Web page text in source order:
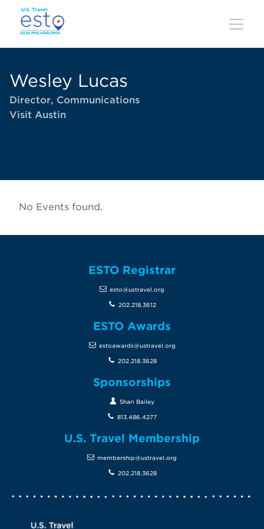
Skip
main
content
Wesley Lucas
Director, Communications
Visit Austin
No Events found.
Screen Reader 1
ESTO Registrar
esto@ustravel.org
202.218.3612
ESTO Awards
estoawards@ustravel.org
202.218.3628
Sponsorships
Shari Bailey
813.486.4277
U.S. Travel Membership
membership@ustravel.org
202.218.3628